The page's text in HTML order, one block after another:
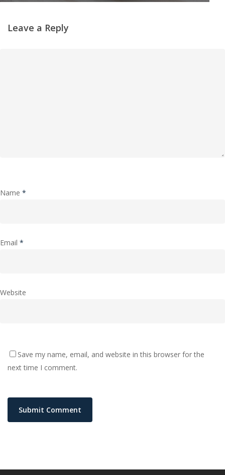
Leave a Reply
Name *
Email *
Website
Save my name, email, and website in this browser for the
next time I comment.